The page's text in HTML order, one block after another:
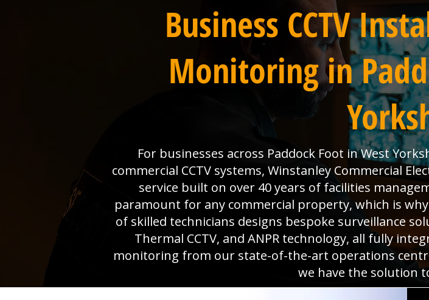
Business CCTV
Monitoring in
For businesses across Paddock Foot in West
commercial CCTV systems, Winstanley Commercial
service built on over 40 years of facilities
paramount for any commercial property, which is
of skilled technicians designs bespoke surveillance
Thermal CCTV, and ANPR technology, all fully
monitoring from our state-of-the-art operations
we have the solution